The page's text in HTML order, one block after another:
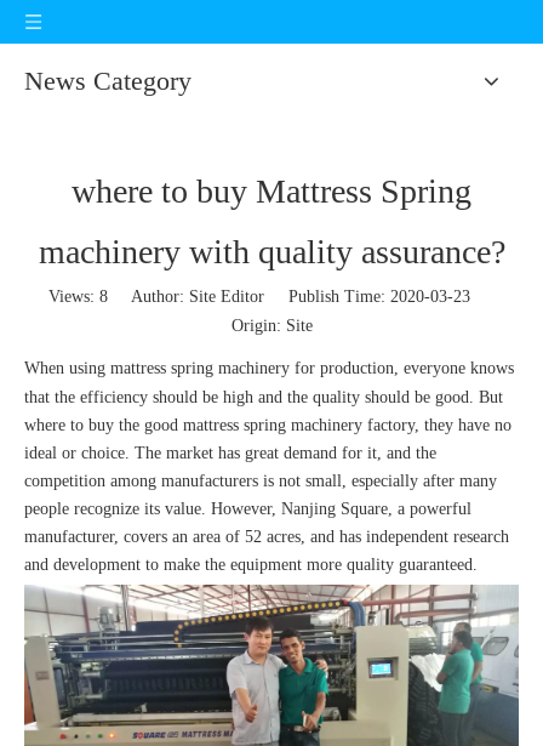
News Category
where to buy Mattress Spring
machinery with quality assurance?
Views: 8 Author: Site Editor Publish Time: 2020-03-23
Origin: Site
When using mattress spring machinery for production, everyone knows
that the efficiency should be high and the quality should be good. But
where to buy the good mattress spring machinery factory, they have no
ideal or choice. The market has great demand for it, and the
competition among manufacturers is not small, especially after many
people recognize its value. However, Nanjing Square, a powerful
manufacturer, covers an area of 52 acres, and has independent research
and development to make the equipment more quality guaranteed.